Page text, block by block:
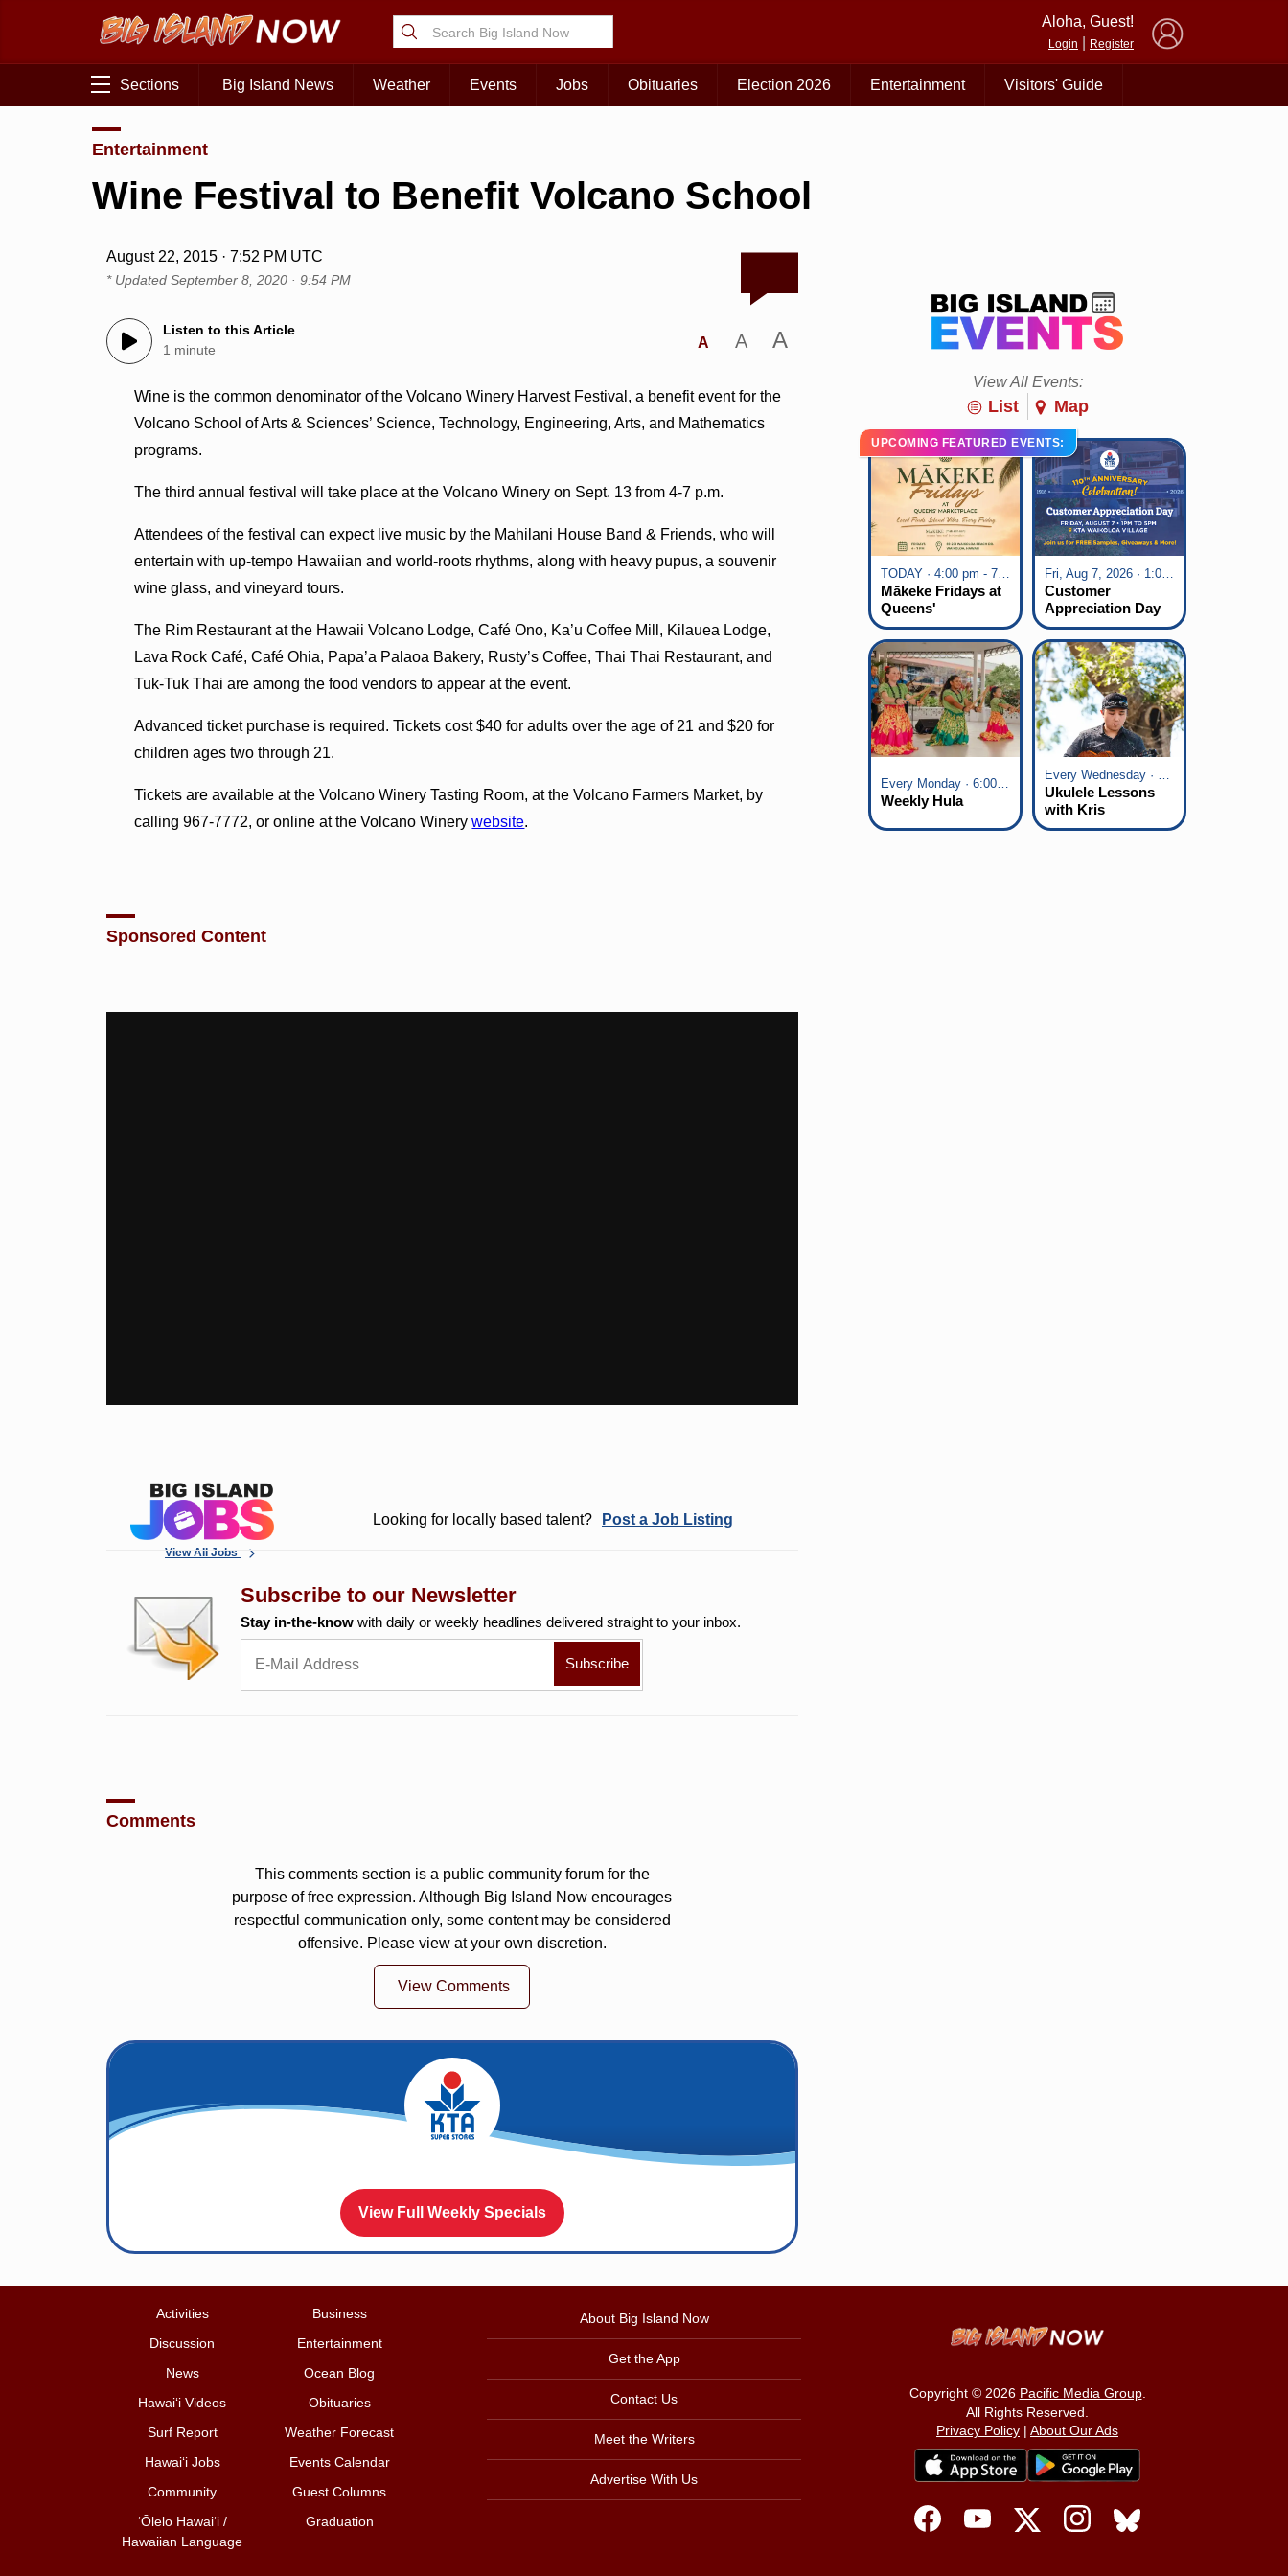
Aloha, Guest!
Login Register
Sections Big Island News Weather Events Jobs Obituaries Election 2026 Entertainment Visitors' Guide
Entertainment
Wine Festival to Benefit Volcano School
August 22, 2015 · 7:52 PM UTC
* UpdatedSeptember 8, 2020 · 9:54 PM
Listen to this Article
1 minute
A A A
Wine is the common denominator of the Volcano Winery Harvest Festival, a benefit event for the
Volcano School of Arts & Sciences’ Science, Technology, Engineering, Arts, and Mathematics
programs.
The third annual festival will take place at the Volcano Winery on Sept. 13 from 4-7 p.m.
Attendees of the festival can expect live music by the Mahilani House Band & Friends, who will
entertain with up-tempo Hawaiian and world-roots rhythms, along with heavy pupus, a souvenir
wine glass, and vineyard tours.
The Rim Restaurant at the Hawaii Volcano Lodge, Café Ono, Ka’u Coffee Mill, Kilauea Lodge,
Lava Rock Café, Café Ohia, Papa’a Palaoa Bakery, Rusty’s Coffee, Thai Thai Restaurant, and
Tuk-Tuk Thai are among the food vendors to appear at the event.
Advanced ticket purchase is required. Tickets cost $40 for adults over the age of 21 and $20 for
children ages two through 21.
Tickets are available at the Volcano Winery Tasting Room, at the Volcano Farmers Market, by
calling 967-7772, or online at the Volcano Winerywebsite.
Sponsored Content
View All Jobs
Looking for locally based talent? Post a Job Listing
Subscribe to our Newsletter
Stay in-the-know with daily or weekly headlines delivered straight to your inbox.
Comments
This comments section is a public community forum for the
purpose of free expression. Although Big Island Now encourages
respectful communication only, some content may be considered
offensive. Please view at your own discretion.
View Comments
View Full Weekly Specials
View All Events:
List Map
UPCOMING FEATURED EVENTS:
TODAY · 4:00 pm - 7:00 pm
Mākeke Fridays at
Queens'
Marketplace
Fri, Aug 7, 2026 · 1:00 pm - 5:00 pm
Customer
Appreciation Day
at KTA Waikoloa
Village
Every Monday · 6:00 pm - 7:00 pm
Weekly Hula
Every Wednesday · 6:00 pm - 7:00 pm
Ukulele Lessons
with Kris
Fuchigami
Activities
Business
Discussion
Entertainment
News
Ocean Blog
Hawai‘i Videos
Obituaries
Surf Report
Weather Forecast
Hawai‘i Jobs
Events Calendar
Community
Guest Columns
ʻŌlelo Hawaiʻi /
Hawaiian Language
Graduation
About Big Island Now
Get the App
Contact Us
Meet the Writers
Advertise With Us
Copyright © 2026 Pacific Media Group.
All Rights Reserved.
Privacy Policy | About Our Ads